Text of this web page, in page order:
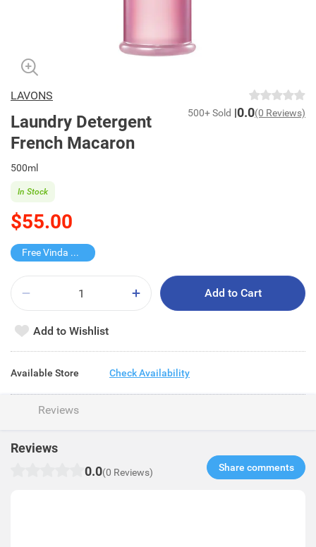
LAVONS
Laundry Detergent
French Macaron
500+ Sold 0.0(0 Reviews)
500ml
$55.00
In Stock
Free Vinda Softpack
Add to Cart
Add to Wishlist
Available Store Check Availability
Reviews
Reviews
0.0(0 Reviews) Share comments​